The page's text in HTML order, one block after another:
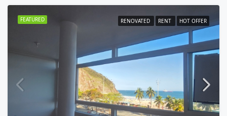
FEATURED RENOVATED RENT HOT OFFER